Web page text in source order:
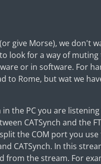
give Morse), we don't
look for a way of muting
or in software. For
to Rome, but wat we
the PC you are
CATSynch and the
the COM port you use
CATSynch. In this
from the stream. For